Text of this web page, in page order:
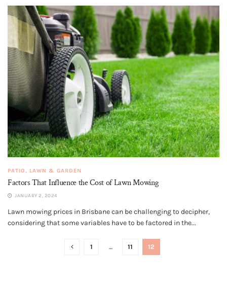
PATIO, LAWN & GARDEN
Factors That Influence the Cost of Lawn Mowing
JANUARY 2, 2024
Lawn mowing prices in Brisbane can be challenging to decipher,
considering that some variables have to be factored in the...
1 … 11 12